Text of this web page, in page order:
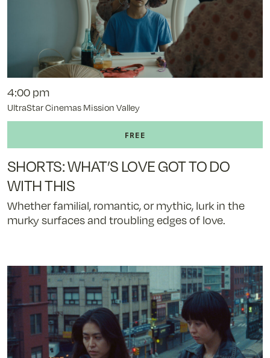
SHORTS: WHAT’S LOVE GOT TO DO
WITH THIS
Whether familial, romantic, or mythic, lurk in the
murky surfaces and troubling edges of love.
4:00 pm
UltraStar Cinemas Mission Valley